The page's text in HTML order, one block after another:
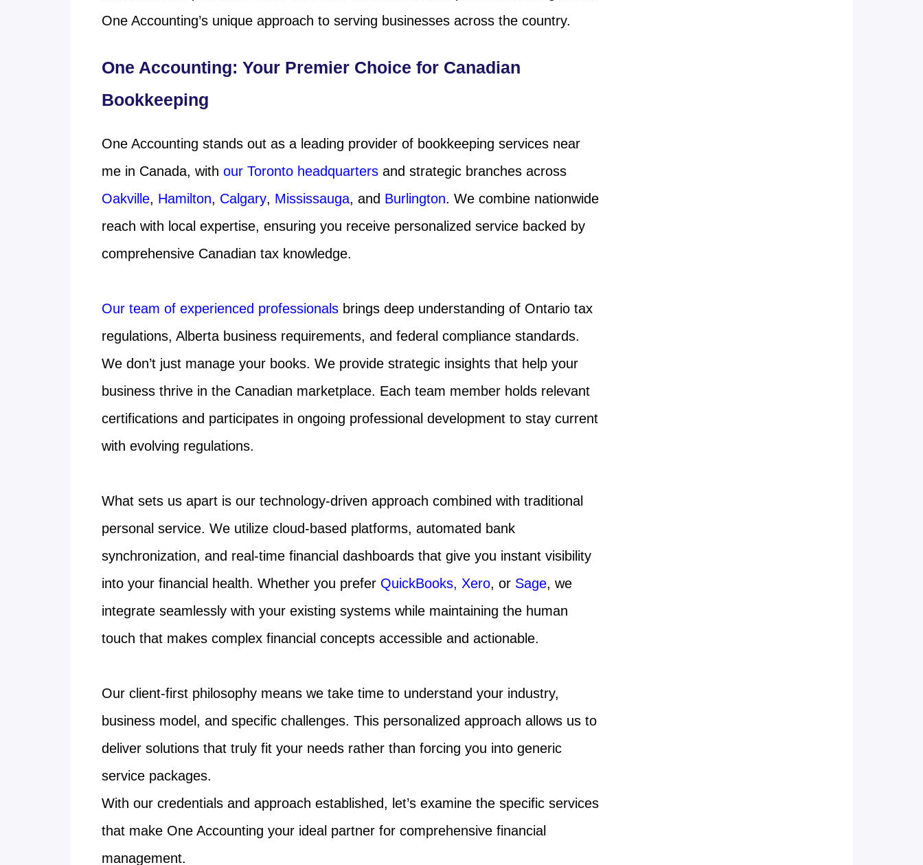
One Accounting’s unique approach to serving businesses across the country.
One Accounting: Your Premier Choice for Canadian
Bookkeeping
One Accounting stands out as a leading provider of bookkeeping services near
me in Canada, with our Toronto headquartersand strategic branches across
Oakville, Hamilton, Calgary, Mississauga, and Burlington. We combine nationwide
reach with local expertise, ensuring you receive personalized service backed by
comprehensive Canadian tax knowledge.
Our team of experienced professionalsbrings deep understanding of Ontario tax
regulations, Alberta business requirements, and federal compliance standards.
We don’t just manage your books. We provide strategic insights that help your
business thrive in the Canadian marketplace. Each team member holds relevant
certifications and participates in ongoing professional development to stay current
with evolving regulations.
What sets us apart is our technology-driven approach combined with traditional
personal service. We utilize cloud-based platforms, automated bank
synchronization, and real-time financial dashboards that give you instant visibility
into your financial health. Whether you prefer QuickBooks, Xero, or Sage, we
integrate seamlessly with your existing systems while maintaining the human
touch that makes complex financial concepts accessible and actionable.
Our client-first philosophy means we take time to understand your industry,
business model, and specific challenges. This personalized approach allows us to
deliver solutions that truly fit your needs rather than forcing you into generic
service packages.
With our credentials and approach established, let’s examine the specific services
that make One Accounting your ideal partner for comprehensive financial
management.